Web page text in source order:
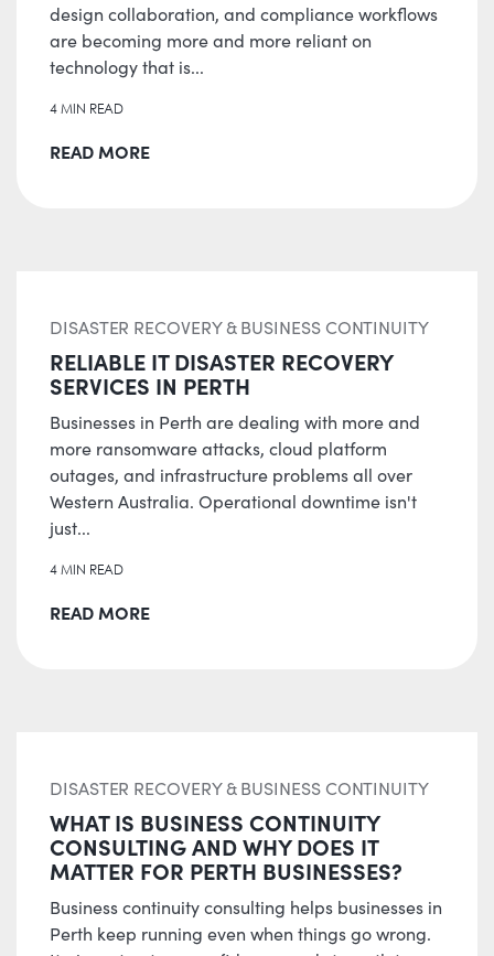
design collaboration, and compliance workflows
are becoming more and more reliant on
technology that is...
4 MIN READ
READ MORE
DISASTER RECOVERY & BUSINESS CONTINUITY
RELIABLE IT DISASTER RECOVERY
SERVICES IN PERTH
Businesses in Perth are dealing with more and
more ransomware attacks, cloud platform
outages, and infrastructure problems all over
Western Australia. Operational downtime isn't
just...
4 MIN READ
READ MORE
DISASTER RECOVERY & BUSINESS CONTINUITY
WHAT IS BUSINESS CONTINUITY
CONSULTING AND WHY DOES IT
MATTER FOR PERTH BUSINESSES?
Business continuity consulting helps businesses in
Perth keep running even when things go wrong.